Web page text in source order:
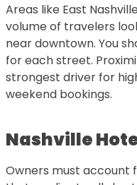
Areas like East
volume of travelers
near downtown. You
for each street.
strongest driver for
weekend bookings.
Nashville
Owners must account